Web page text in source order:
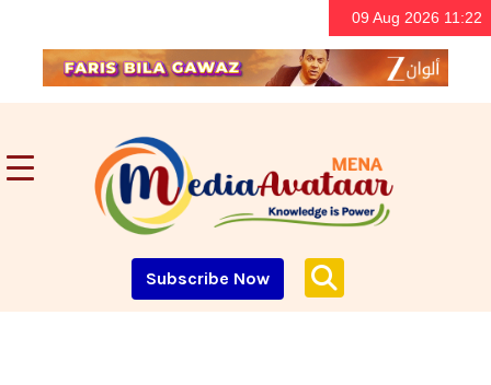
09 Aug 2026 11:22
Subscribe Now